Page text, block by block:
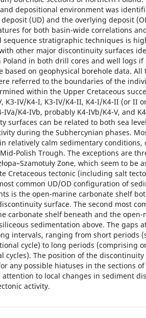
depositional environment was
(UD) and the overlying deposit
for both basin-wide correlations
sequence stratigraphic techniques is
other major discontinuity surfaces
in both drill cores and well logs
based on geophysical borehole data.
referred to the boundaries of the
within the Upper Cretaceous
K3-IV/K4-I, K3-IV/K4-II, K4-I/K4-II (or II
IVa/K4-IVb, probably K4-IVb/K4-V, and
surfaces can be related to both sea
during the Subhercynian phases.
relatively calm sedimentary conditions,
Polish Trough. The exceptions are
Zone, which seem to be
Cretaceous tectonic (including salt
common UD/OD configuration of
is the open-marine carbonate shelf
surface. The second most
carbonate shelf beneath and the
sedimentation above. The gaps
intervals, ranging from short periods
cycle) to long periods (comprising
cycles). The position of the
any possible hiatuses in the sections
attention to local changes in sediment
activity.